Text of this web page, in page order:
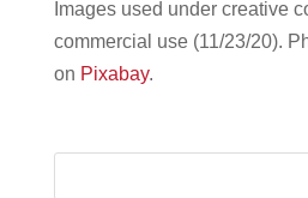
Images used under creative
commercial use (11/23/20).
on Pixabay.